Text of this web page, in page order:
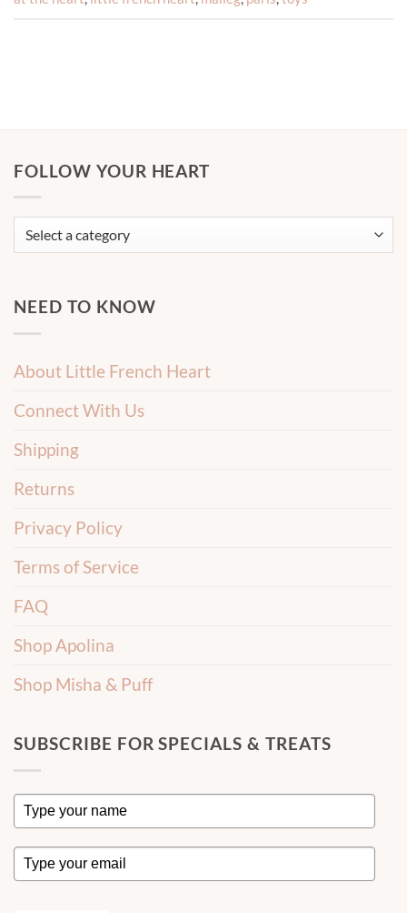
FOLLOW YOUR HEART
NEED TO KNOW
About Little French Heart
Connect With Us
Shipping
Returns
Privacy Policy
Terms of Service
FAQ
Shop Apolina
Shop Misha & Puff
SUBSCRIBE FOR SPECIALS & TREATS